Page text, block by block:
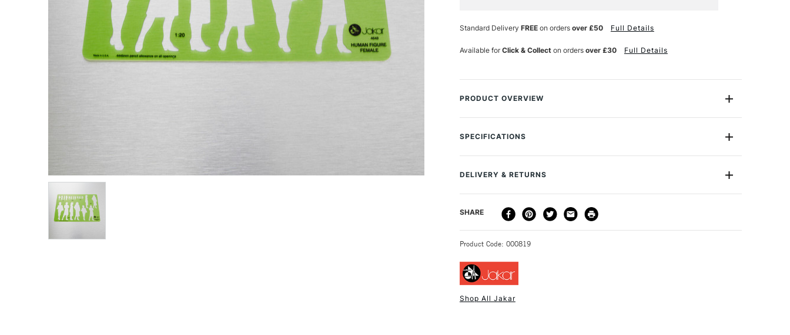
Standard Delivery FREEon orders over £50 Full Details
Available forClick & Collecton orders over £30 Full Details
PRODUCT OVERVIEW
The Jakar Female Human Figure Template is a versatile template that
enables you to quickly and accurately draw female figures in a range of
SPECIFICATIONS
SAA Product Code JFSF
DELIVERY & RETURNS
DELIVERY METHOD DELIVERY TIME
STANDARD UK 3-5 Working Days
£4.95 - £6.95
NEXT DAY UK
SHARE
Product Code: 000819
Shop All Jakar